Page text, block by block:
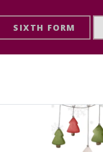
SIXTH FORM